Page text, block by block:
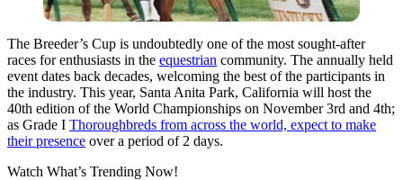
The Breeder’s Cup is undoubtedly one of the most sought-after
races for enthusiasts in the equestrian community. The annually held
event dates back decades, welcoming the best of the participants in
the industry. This year, Santa Anita Park, California will host the
40th edition of the World Championships on November 3rd and 4th;
as Grade I Thoroughbreds from across the world, expect to make
their presence over a period of 2 days.
Watch What’s Trending Now!